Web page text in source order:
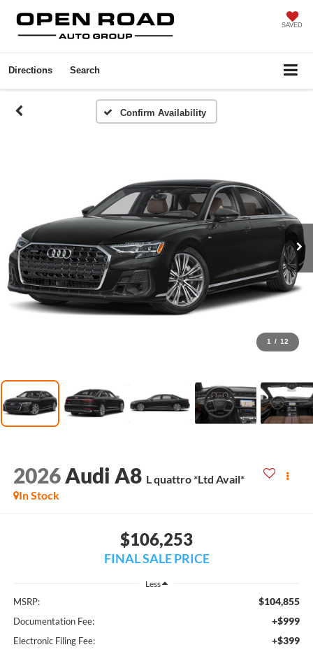
SAVED
Directions Search
Confirm Availability
1 / 12
2026 Audi A8 L quattro *Ltd Avail*
In Stock
$106,253
FINAL SALE PRICE
Less
MSRP: $104,855
Documentation Fee: +$999
Electronic Filing Fee: +$399